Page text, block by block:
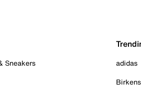
Sneakers
adidas